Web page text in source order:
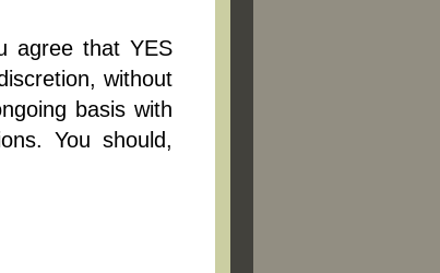
agree that YES
without
basis with
You should,